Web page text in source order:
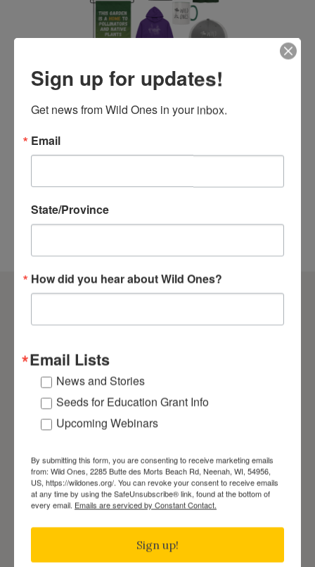
Merch
Check Out the Wild Ones Store
We’re thrilled to unveil our brand-new store!
Get your Wild Ones t-shirt, hoodie, jacket, and
SHOP NOW
View the Latest Wild Ones
Award-Winning Journal
The Wild Ones Journal is published digitally
on a quarterly basis in March, June,
September, and December for members.
Sign up for updates!
Get news from Wild Ones in your inbox.
Email
State/Province
How did you hear about Wild Ones?
Email Lists
News and Stories
Seeds for Education Grant Info
Upcoming Webinars
By submitting this form, you are consenting to receive marketing emails
from: Wild Ones, 2285 Butte des Morts Beach Rd, Neenah, WI, 54956,
US, https://wildones.org/. You can revoke your consent to receive emails
at any time by using the SafeUnsubscribe® link, found at the bottom of
every email. Emails are serviced by Constant Contact.
Sign up!